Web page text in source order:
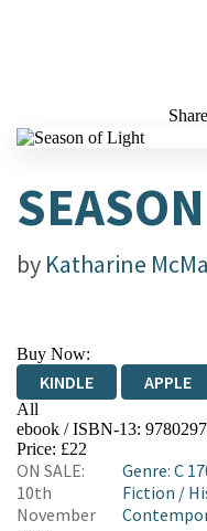
Share
by Katharine
Buy Now:
KINDLE APPLE
All
EBOOKS.COM
ebook / ISBN-13:
Price: £22
ON SALE:
10th
November
Genre:C
Fiction /